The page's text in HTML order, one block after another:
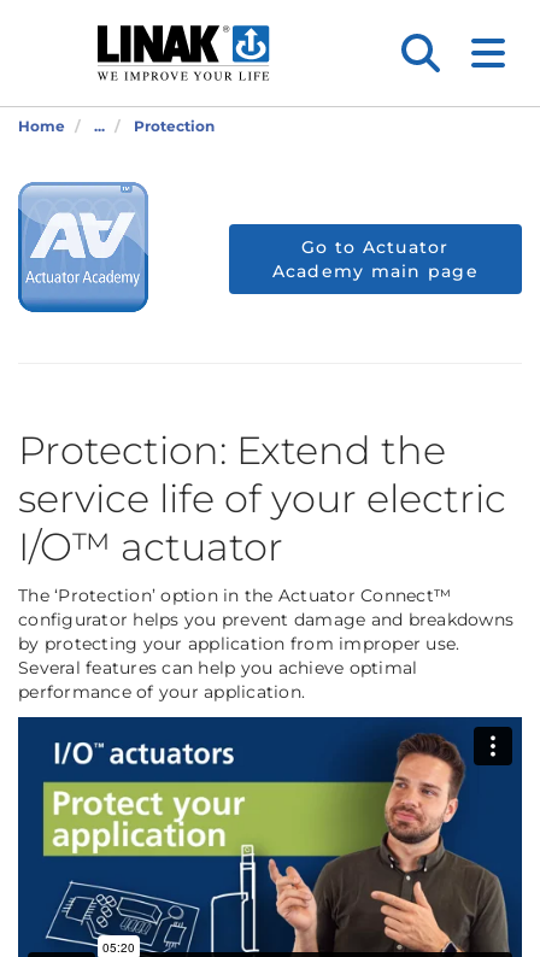
Home ... Protection
Go to Actuator
Academy main page
Protection: Extend the
service life of your electric
I/O™ actuator
The ‘Protection’ option in the Actuator Connect™
configurator helps you prevent damage and breakdowns
by protecting your application from improper use.
Several features can help you achieve optimal
performance of your application.